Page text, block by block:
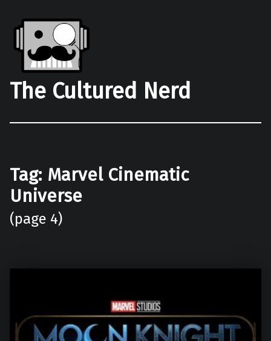
The Cultured Nerd
Tag: Marvel Cinematic
Universe
(page 4)